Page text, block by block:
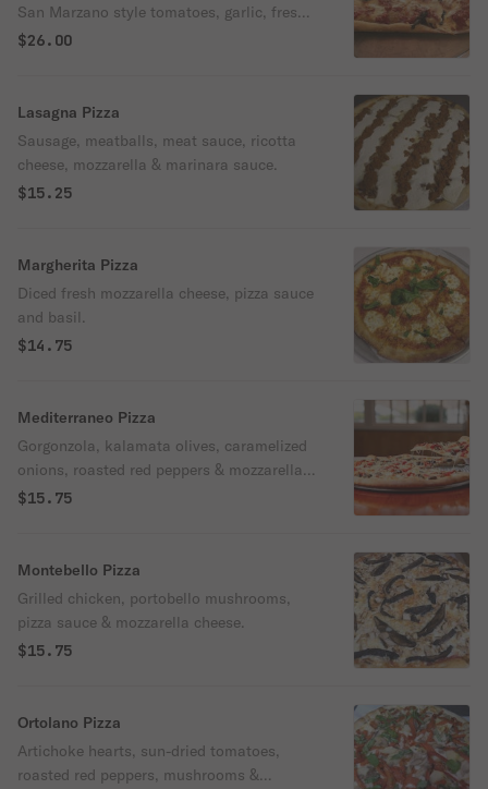
San Marzano style tomatoes, garlic, fresh
mozzarella cheese, basil, and garlic.
$26.00
Lasagna Pizza
Sausage, meatballs, meat sauce, ricotta
cheese, mozzarella & marinara sauce.
$15.25
Margherita Pizza
Diced fresh mozzarella cheese, pizza sauce
and basil.
$14.75
Mediterraneo Pizza
Gorgonzola, kalamata olives, caramelized
onions, roasted red peppers & mozzarella,
no sauce.
$15.75
Montebello Pizza
Grilled chicken, portobello mushrooms,
pizza sauce & mozzarella cheese.
$15.75
Ortolano Pizza
Artichoke hearts, sun-dried tomatoes,
roasted red peppers, mushrooms &